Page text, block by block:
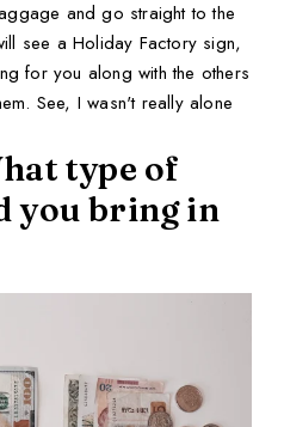
and go straight to the
see a Holiday Factory sign,
for you along with the others
See, I wasn't really alone
type of
you bring in